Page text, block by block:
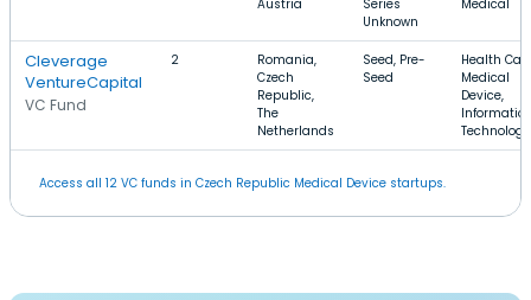
Austria
Series
Unknown
Medical
Cleverage
VentureCapital
VC Fund
2
Romania,
Czech
Republic,
The
Netherlands
Seed, Pre-
Seed
Health
Medical
Device,
Technology
Access all 12 VC funds in Czech Republic Medical Device startups.